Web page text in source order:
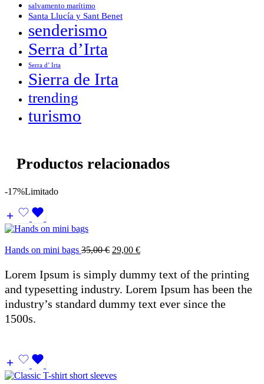
salvamento marítimo
Santa Llucía y Sant Benet
senderismo
Serra d’Irta
Serra d’ Irta
Sierra de Irta
trending
turismo
Productos relacionados
-17%Limitado
Hands on mini bags 35,00€ 29,00 €
Lorem Ipsum is simply dummy text of the printing
and typesetting industry. Lorem Ipsum has been the
industry’s standard dummy text ever since the
1500s.